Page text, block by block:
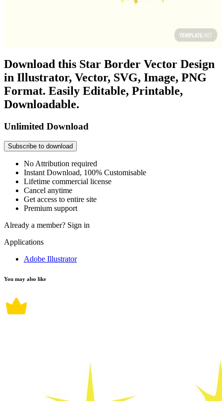
Download this Star Border Vector Design
in Illustrator, Vector, SVG, Image, PNG
Format. Easily Editable, Printable,
Downloadable.
Unlimited Download
Subscribe to download
No Attribution required
Instant Download, 100% Customisable
Lifetime commercial license
Cancel anytime
Get access to entire site
Premium support
Already a member? Sign in
Applications
Adobe Illustrator
You may also like